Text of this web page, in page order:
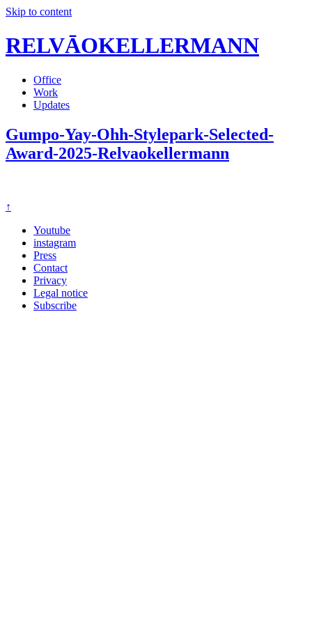
Skip to content
RELVĀOKELLERMANN
Office
Work
Updates
Gumpo-Yay-Ohh-Stylepark-Selected-
Award-2025-Relvaokellermann
↑
Youtube
instagram
Press
Contact
Privacy
Legal notice
Subscribe